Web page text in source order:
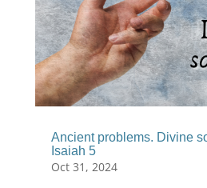
Ancient problems. Divine
Isaiah 5
Oct 31, 2024